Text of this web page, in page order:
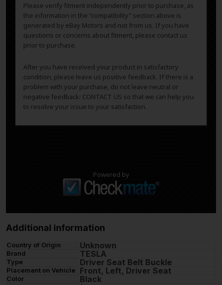
Please verify fitment independently prior to purchase, as
the information in the “compatibility” section above is
generated by eBay Motors and not from us. If you have
questions or concerns about fitment, please contact us
prior to purchase.
After you have received your product in satisfactory
condition, please leave us positive feedback. If there is a
problem with your purchase, do not leave neutral or
negative feedback: CONTACT US so that we can help you
to resolve your issue to your satisfaction.
Powered by
Additional information
Country of Origin Unknown
Brand TESLA
Type Driver Seat Belt Buckle
Placement on Vehicle Front, Left, Driver Seat
Color Black